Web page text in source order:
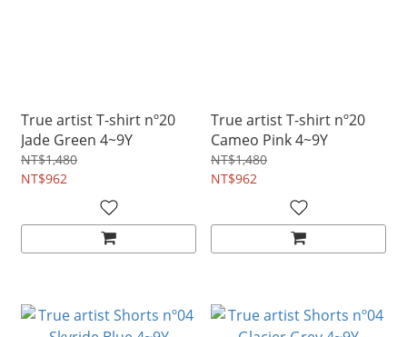
True artist T-shirt nº20
Jade Green 4~9Y
NT$1,480
NT$962
True artist T-shirt nº20
Cameo Pink 4~9Y
NT$1,480
NT$962